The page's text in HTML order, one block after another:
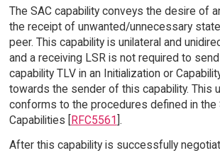
The SAC capability conveys the desire of
the receipt of unwanted/unnecessary
peer. This capability is unilateral and
and a receiving LSR is not required to
capability TLV in an Initialization or
towards the sender of this capability. This
conforms to the procedures defined in
Capabilities [
RFC5561 ].
After this capability is successfully